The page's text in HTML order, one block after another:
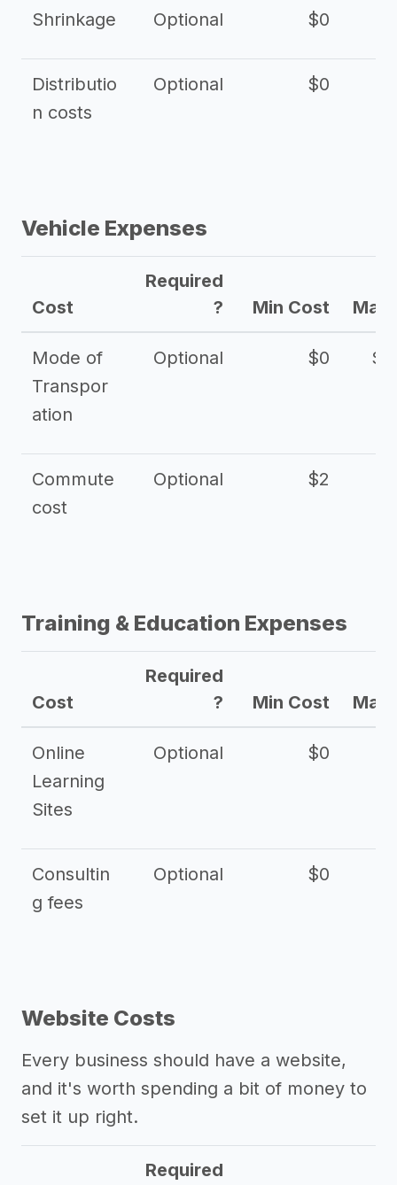
Shrinkage Optional $0
Distributio
n costs
Optional $0
Vehicle Expenses
Cost
Required
?
Min Cost Max
Mode of
Transpor
ation
Optional $0
Commute
cost
Optional $2
Training & Education Expenses
Cost
Required
?
Min Cost Max
Online
Learning
Sites
Optional $0
Consultin
g fees
Optional $0
Website Costs
Every business should have a website,
and it's worth spending a bit of money to
set it up right.
Required